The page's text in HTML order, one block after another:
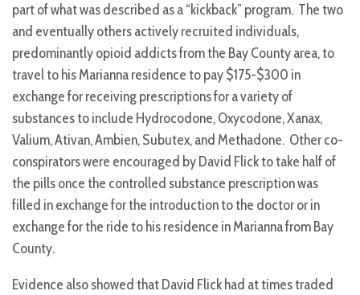
part of what was described as a “kickback” program. The two
and eventually others actively recruited individuals,
predominantly opioid addicts from the Bay County area, to
travel to his Marianna residence to pay $175-$300 in
exchange for receiving prescriptions for a variety of
substances to include Hydrocodone, Oxycodone, Xanax,
Valium, Ativan, Ambien, Subutex, and Methadone. Other co-
conspirators were encouraged by David Flick to take half of
the pills once the controlled substance prescription was
filled in exchange for the introduction to the doctor or in
exchange for the ride to his residence in Marianna from Bay
County.
Evidence also showed that David Flick had at times traded